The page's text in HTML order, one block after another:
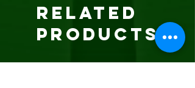
Related
Products